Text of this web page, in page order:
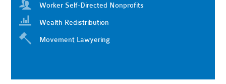
Worker Self-Directed Nonprofits
Wealth Redistribution
Movement Lawyering